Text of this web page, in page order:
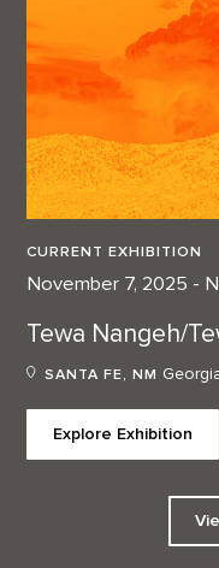
CURRENT EXHIBITION
November 7, 2025 -
Tewa Nangeh/
SANTA FE, NM
Explore Exhibition